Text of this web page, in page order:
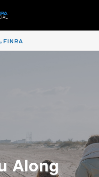
Along